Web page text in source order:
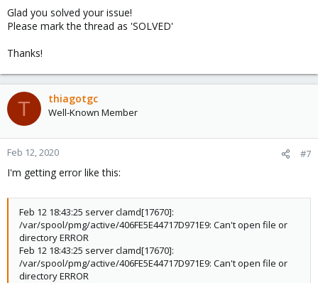
:Glad you solved your issue!
Please mark the thread as 'SOLVED'
Thanks!
T thiagotgc
Well-Known Member
Feb 12, 2020 #7
I'm getting error like this:
Feb 12 18:43:25 server clamd[17670]:
/var/spool/pmg/active/406FE5E44717D971E9: Can't open file or
directory ERROR
Feb 12 18:43:25 server clamd[17670]:
/var/spool/pmg/active/406FE5E44717D971E9: Can't open file or
directory ERROR